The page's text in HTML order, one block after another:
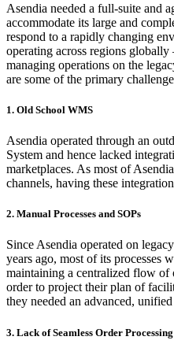
Asendia needed a full-suite and
accommodate its large and
respond to a rapidly changing
operating across regions
managing operations on the
are some of the primary
1. Old School WMS
Asendia operated through an
System and hence lacked
marketplaces. As most of
channels, having these
2. Manual Processes and SOPs
Since Asendia operated on
years ago, most of its processes
maintaining a centralized flow of
order to project their plan of
they needed an advanced, unified
3. Lack of Seamless Order Processing